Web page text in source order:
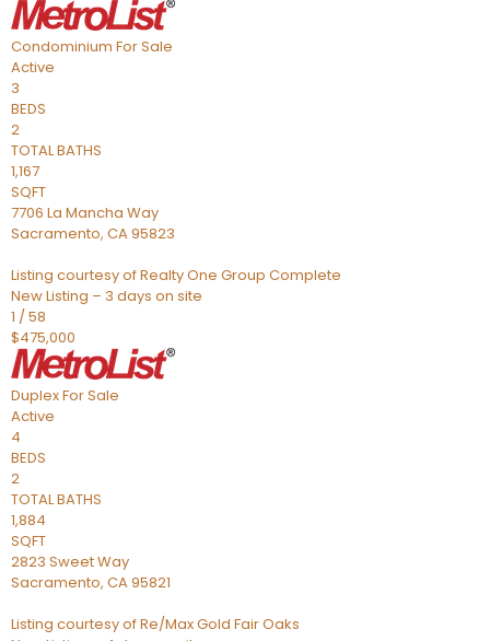
Condominium For Sale
Active
3
BEDS
2
TOTAL BATHS
1,167
SQFT
7706 La Mancha Way
Sacramento, CA95823
Listing courtesy of Realty One Group Complete
New Listing – 3 days on site
1 /58
$475,000
DuplexFor Sale
Active
4
BEDS
2
TOTAL BATHS
1,884
SQFT
2823 Sweet Way
Sacramento, CA95821
Listing courtesy of Re/Max Gold Fair Oaks